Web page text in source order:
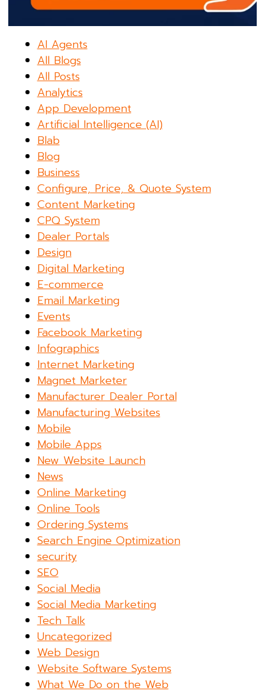
AI Agents
All Blogs
All Posts
Analytics
App Development
Artificial Intelligence (AI)
Blab
Blog
Business
Configure, Price, & Quote System
Content Marketing
CPQ System
Dealer Portals
Design
Digital Marketing
E-commerce
Email Marketing
Events
Facebook Marketing
Infographics
Internet Marketing
Magnet Marketer
Manufacturer Dealer Portal
Manufacturing Websites
Mobile
Mobile Apps
New Website Launch
News
Online Marketing
Online Tools
Ordering Systems
Search Engine Optimization
security
SEO
Social Media
Social Media Marketing
Tech Talk
Uncategorized
Web Design
Website Software Systems
What We Do on the Web